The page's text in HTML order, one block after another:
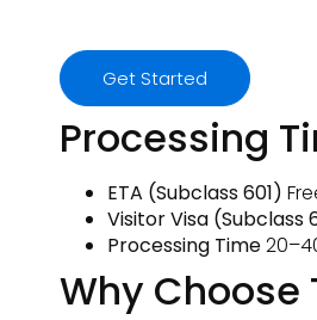
Get Started
Processing
ETA (Subclass 601)
Visitor Visa
Processing Time
Why Choose